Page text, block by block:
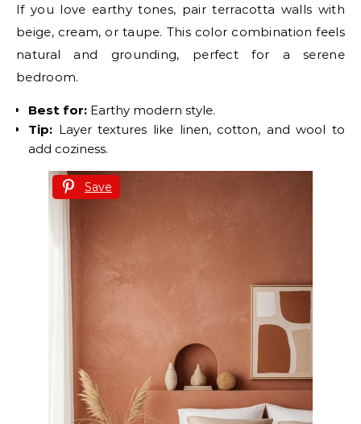
If you love earthy tones, pair terracotta walls with
beige, cream, or taupe. This color combination feels
natural and grounding, perfect for a serene
bedroom.
Best for: Earthy modern style.
Tip: Layer textures like linen, cotton, and wool to
add coziness.
Save